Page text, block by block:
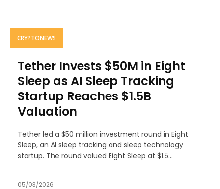
CRYPTONEWS
Tether Invests $50M in Eight
Sleep as AI Sleep Tracking
Startup Reaches $1.5B
Valuation
Tether led a $50 million investment round in Eight
Sleep, an AI sleep tracking and sleep technology
startup. The round valued Eight Sleep at $1.5...
05/03/2026